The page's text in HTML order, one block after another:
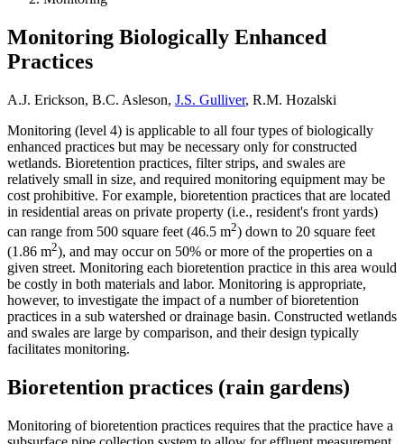
Monitoring Biologically Enhanced
Practices
A.J. Erickson, B.C. Asleson, J.S. Gulliver, R.M. Hozalski
Monitoring (level 4) is applicable to all four types of biologically
enhanced practices but may be necessary only for constructed
wetlands. Bioretention practices, filter strips, and swales are
relatively small in size, and required monitoring equipment may be
cost prohibitive. For example, bioretention practices that are located
in residential areas on private property (i.e., resident's front yards)
can range from 500 square feet (46.5 m2) down to 20 square feet
(1.86 m2), and may occur on 50% or more of the properties on a
given street. Monitoring each bioretention practice in this area would
be costly in both materials and labor. Monitoring is appropriate,
however, to investigate the impact of a number of bioretention
practices in a sub watershed or drainage basin. Constructed wetlands
and swales are large by comparison, and their design typically
facilitates monitoring.
Bioretention practices (rain gardens)
Monitoring of bioretention practices requires that the practice have a